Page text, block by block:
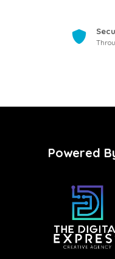
Powered